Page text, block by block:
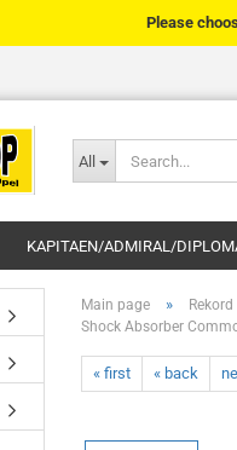
All
Please
KAPITAEN/ADMIRAL/
Main page »
Shock Absorber
« first « back